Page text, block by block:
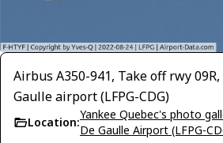
Airbus A350-941, Take off rwy
Gaulle airport (LFPG-CDG)
Location:
Yankee Quebec's photo
De Gaulle Airport (LFPG-